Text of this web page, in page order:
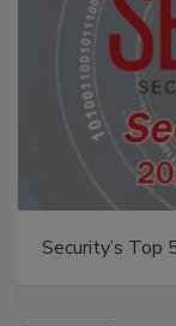
Security’s Top